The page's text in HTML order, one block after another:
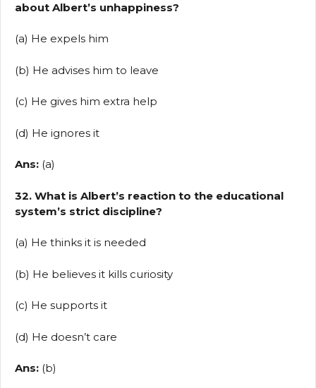
about Albert’s unhappiness?
(a) He expels him
(b) He advises him to leave
(c) He gives him extra help
(d) He ignores it
Ans: (a)
32. What is Albert’s reaction to the educational
system’s strict discipline?
(a) He thinks it is needed
(b) He believes it kills curiosity
(c) He supports it
(d) He doesn’t care
Ans: (b)